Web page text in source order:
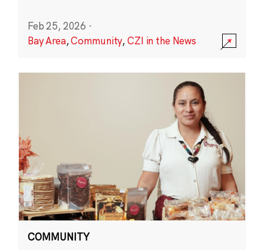
Feb 25, 2026 ·
Bay Area,Community,CZI in the News
COMMUNITY